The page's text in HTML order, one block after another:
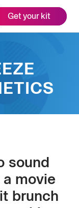
Get your kit
sound
movie
brunch